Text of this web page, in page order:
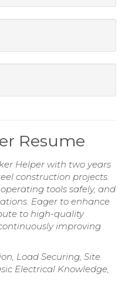
Resume
Helper with two years
construction projects.
tools safely, and
Eager to enhance
to high-quality
improving
Load Securing, Site
Electrical Knowledge,